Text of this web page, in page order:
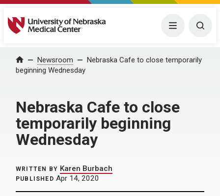
University of Nebraska Medical Center Menu
Home Newsroom
Nebraska Cafe to close temporarily
beginning Wednesday
Nebraska Cafe to close
temporarily beginning
Wednesday
WRITTEN BY Karen Burbach
PUBLISHED Apr 14, 2020